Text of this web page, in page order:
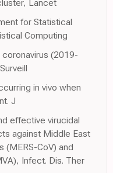
Lancet
for Statistical
Computing
(2019-
in vivo when
J
effective virucidal
against Middle East
(MERS-CoV) and
Infect. Dis. Ther